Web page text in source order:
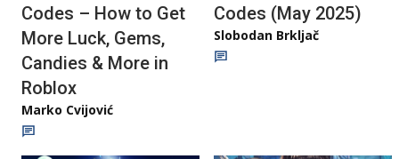
Codes – How to Get
More Luck, Gems,
Candies & More in
Roblox
Marko Cvijović
Codes (May 2025)
Slobodan Brkljač